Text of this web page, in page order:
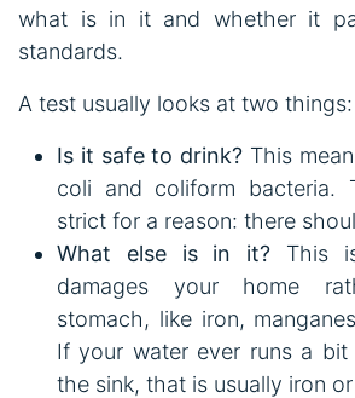
what is in it and whether it
standards.
A test usually looks at two things:
Is it safe to drink? This
coli and coliform bacteria.
strict for a reason: there
What else is in it? This
damages your home
stomach, like iron,
If your water ever runs a bit
the sink, that is usually iron